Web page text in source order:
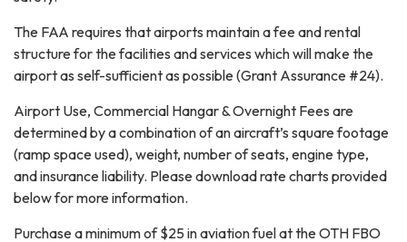
The FAA requires that airports maintain a fee and rental
structure for the facilities and services which will make the
airport as self-sufficient as possible (Grant Assurance #24).
Airport Use, Commercial Hangar & Overnight Fees are
determined by a combination of an aircraft’s square footage
(ramp space used), weight, number of seats, engine type,
and insurance liability. Please download rate charts provided
below for more information.
Purchase a minimum of $25 in aviation fuel at the OTH FBO